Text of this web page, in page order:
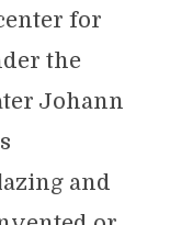
for
the
Johann
and